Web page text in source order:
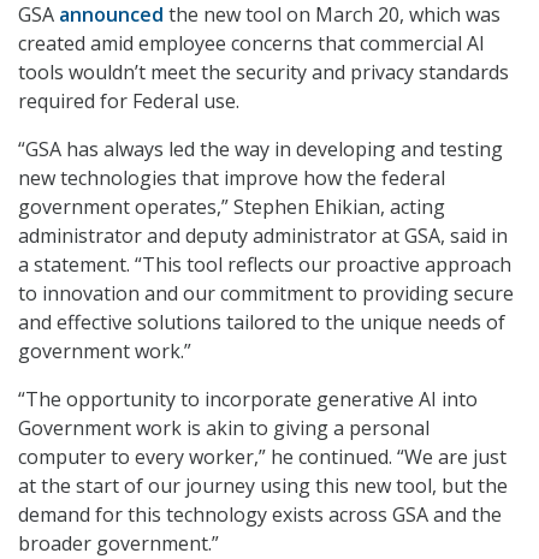
GSA announced the new tool on March 20, which was
created amid employee concerns that commercial AI
tools wouldn’t meet the security and privacy standards
required for Federal use.
“GSA has always led the way in developing and testing
new technologies that improve how the federal
government operates,” Stephen Ehikian, acting
administrator and deputy administrator at GSA, said in
a statement. “This tool reflects our proactive approach
to innovation and our commitment to providing secure
and effective solutions tailored to the unique needs of
government work.”
“The opportunity to incorporate generative AI into
Government work is akin to giving a personal
computer to every worker,” he continued. “We are just
at the start of our journey using this new tool, but the
demand for this technology exists across GSA and the
broader government.”